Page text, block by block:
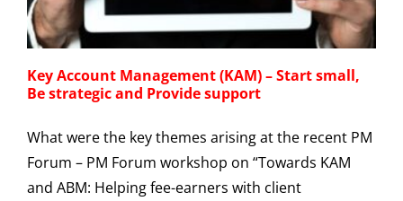
Key Account Management (KAM) – Start small,
Be strategic and Provide support
What were the key themes arising at the recent PM
Forum – PM Forum workshop on “Towards KAM
and ABM: Helping fee-earners with client